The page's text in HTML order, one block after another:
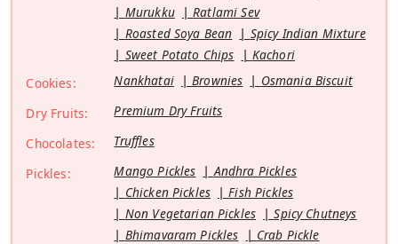
Murukku
Ratlami Sev
Roasted Soya Bean
Spicy Indian Mixture
Sweet Potato Chips
Kachori
Cookies:
Nankhatai Brownies
Osmania Biscuit
Dry Fruits:
Premium Dry Fruits
Chocolates:
Truffles
Pickles:
Mango Pickles
Andhra Pickles
Chicken Pickles
Fish Pickles
Non Vegetarian Pickles
Spicy Chutneys
Bhimavaram Pickles
Crab Pickle